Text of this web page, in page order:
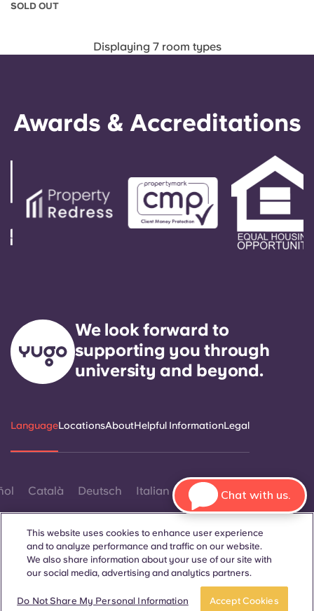
SOLD OUT
Displaying 7 room types
Awards & Accreditations
We look forward to
supporting you through
university and beyond.
LanguageLocationsAboutHelpful InformationLegal
Català Deutsch Italian French Portuguese
This website uses cookies to enhance user experience
and to analyze performance and traffic on our website.
We also share information about your use of our site with
our social media, advertising and analytics partners.
Do Not Share My Personal Information Accept Cookies
Chat with us.